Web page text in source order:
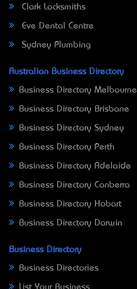
Clark Locksmiths
Eve Dental Centre
Sydney Plumbing
Australian Business Directory
Business Directory Melbourne
Business Directory Brisbane
Business Directory Sydney
Business Directory Perth
Business Directory Adelaide
Business Directory Canberra
Business Directory Hobart
Business Directory Darwin
Business Directory
Business Directories